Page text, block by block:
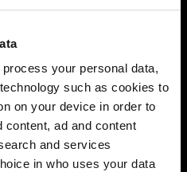
process your personal data,
such as cookies to
on your device in order to
content, ad and content
and services
in who uses your data
can be linked to
only one per platform (e.g.
one for PlayStation, etc.).